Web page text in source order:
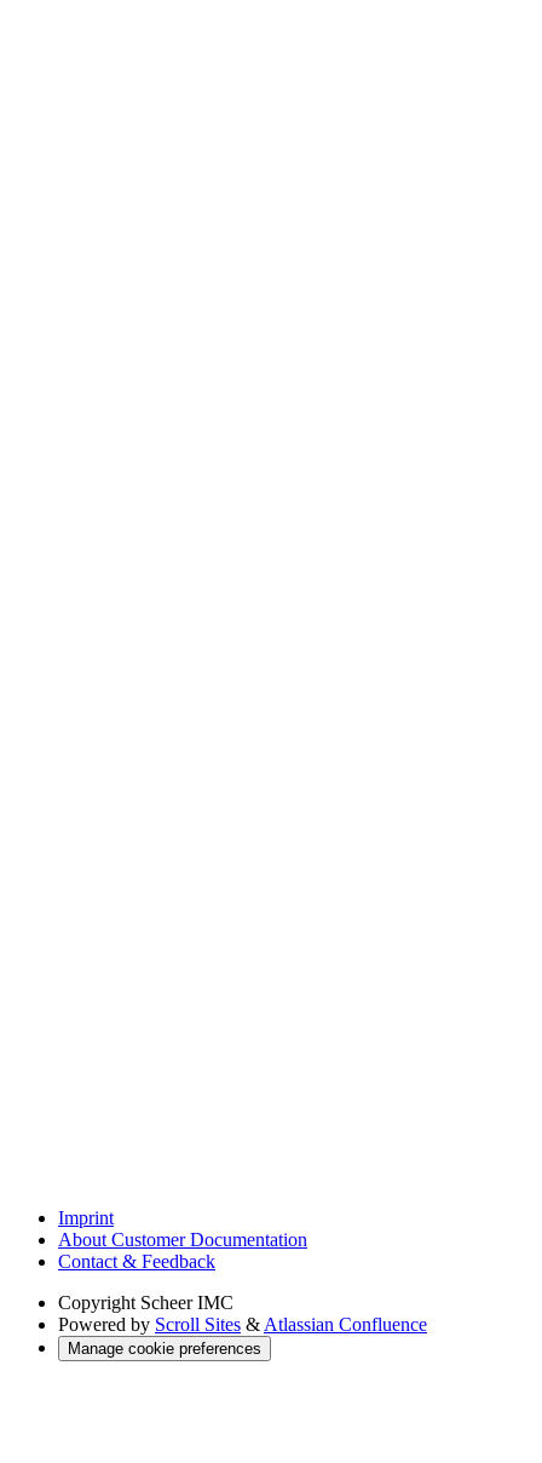
Imprint
About Customer Documentation
Contact & Feedback
Copyright Scheer IMC
Powered by Scroll Sites & Atlassian Confluence
Manage cookie preferences